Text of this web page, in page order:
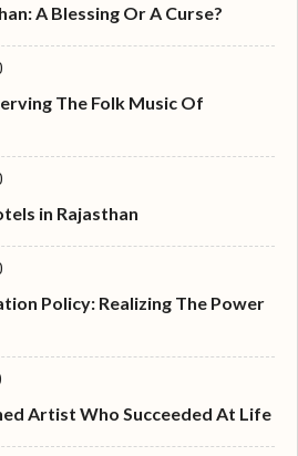
A Blessing Or A Curse?
The Folk Music Of
in Rajasthan
Policy: Realizing The Power
Artist Who Succeeded At Life